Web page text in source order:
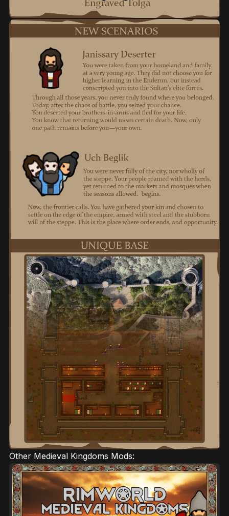
Other Medieval Kingdoms Mods: